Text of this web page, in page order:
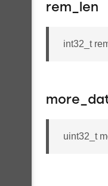
rem_len
int32_t
uint32_t